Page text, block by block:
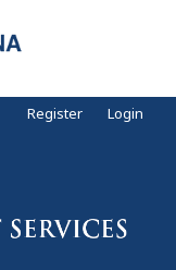
Register Login